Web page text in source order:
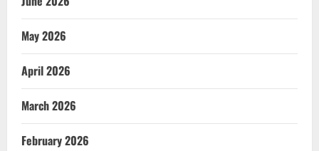
May 2026
April 2026
March 2026
February 2026